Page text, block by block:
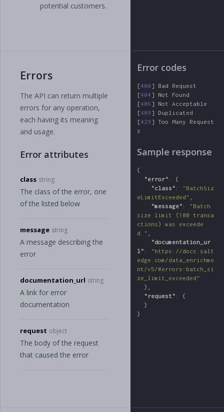
potential customers.
Errors
The API can return multiple
errors for any operation,
each having its meaning
and usage.
Error attributes
class string
The class of the error, one
of the listed below
message string
A message describing the
error
documentation_url string
A link for error
documentation
request object
The body of the request
that caused the error
Error codes
[400 ] Bad
Request
[404 ] Not
Found
[406 ] Not
Acceptable
[409 ]
Duplicated
[429 ] Too Many
Request
s
Sample response
{
"error" :
{
"class" :
"BatchSiz
eLimitExceeded"
"message" :
"Batch
size limit (100 transa
ctions) was exceede
d."
"documentation_ur
l" :
"https://docs.salt
edge.com/data_enrichme
nt/v5/#errors-batch_si
ze_limit_exceeded"
},
"request" :
{
}
}